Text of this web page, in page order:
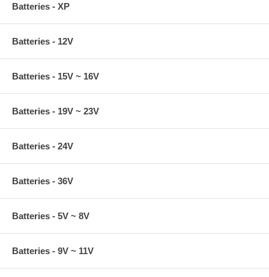
Batteries - XP
Batteries - 12V
Batteries - 15V ~ 16V
Batteries - 19V ~ 23V
Batteries - 24V
Batteries - 36V
Batteries - 5V ~ 8V
Batteries - 9V ~ 11V